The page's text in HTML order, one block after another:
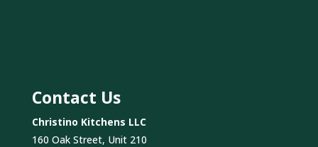
Contact Us
Christino Kitchens LLC
160 Oak Street, Unit 210